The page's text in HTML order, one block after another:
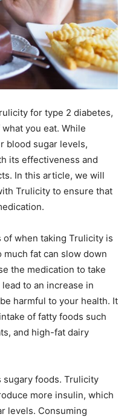
for type 2 diabetes,
you eat. While
blood sugar levels,
its effectiveness and
In this article, we will
Trulicity to ensure that
of when taking Trulicity is
fat can slow down
the medication to take
to an increase in
harmful to your health. It
of fatty foods such
and high-fat dairy
foods. Trulicity
more insulin, which
levels. Consuming